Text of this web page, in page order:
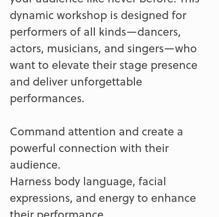
dynamic workshop is designed for
performers of all kinds—dancers,
actors, musicians, and singers—who
want to elevate their stage presence
and deliver unforgettable
performances.
Command attention and create a
powerful connection with their
audience.
Harness body language, facial
expressions, and energy to enhance